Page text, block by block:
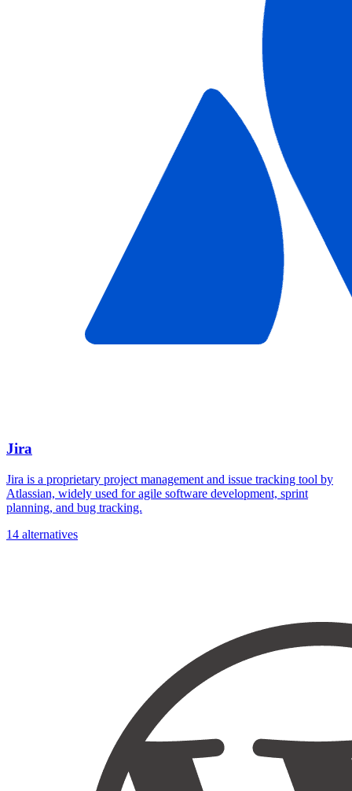
Jira
Jira is a proprietary project management and issue tracking tool by
Atlassian, widely used for agile software development, sprint
planning, and bug tracking.
14 alternatives